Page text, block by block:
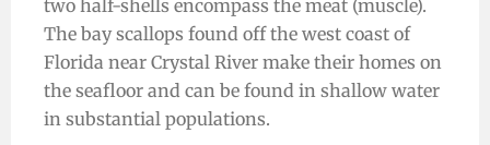
two half-shells encompass the meat (muscle).
The bay scallops found off the west coast of
Florida near Crystal River make their homes on
the seafloor and can be found in shallow water
in substantial populations.